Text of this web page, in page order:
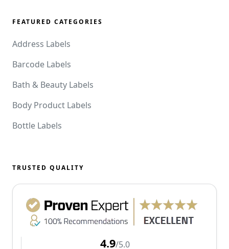
FEATURED CATEGORIES
Address Labels
Barcode Labels
Bath & Beauty Labels
Body Product Labels
Bottle Labels
TRUSTED QUALITY
4.9/5.0